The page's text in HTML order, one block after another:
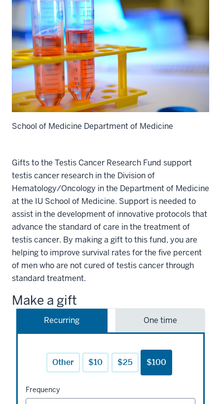
School of Medicine Department of Medicine
Gifts to the Testis Cancer Research Fund support
testis cancer research in the Division of
Hematology/Oncology in the Department of Medicine
at the IU School of Medicine. Support is needed to
assist in the development of innovative protocols that
advance the standard of care in the treatment of
testis cancer. By making a gift to this fund, you are
helping to improve survival rates for the five percent
of men who are not cured of testis cancer through
standard treatment.
Make a gift
Recurring One time
Other $10 $25 $100
Frequency